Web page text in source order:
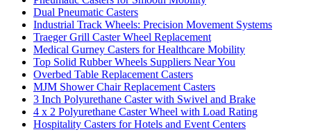
Dual Pneumatic Casters
Industrial Track Wheels: Precision Movement Systems
Traeger Grill Caster Wheel Replacement
Medical Gurney Casters for Healthcare Mobility
Top Solid Rubber Wheels Suppliers Near You
Overbed Table Replacement Casters
MJM Shower Chair Replacement Casters
3 Inch Polyurethane Caster with Swivel and Brake
4 x 2 Polyurethane Caster Wheel with Load Rating
Hospitality Casters for Hotels and Event Centers